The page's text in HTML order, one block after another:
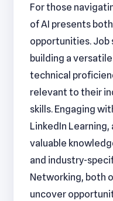
For those
of AI presents
opportunities. Job
building a
technical
relevant to their
skills. Engaging
LinkedIn Learning,
valuable
and industry-
Networking, both
uncover